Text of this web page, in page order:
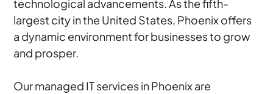
technological advancements. As the fifth-
largest city in the United States, Phoenix offers
a dynamic environment for businesses to grow
and prosper.
Our managed IT services in Phoenix are